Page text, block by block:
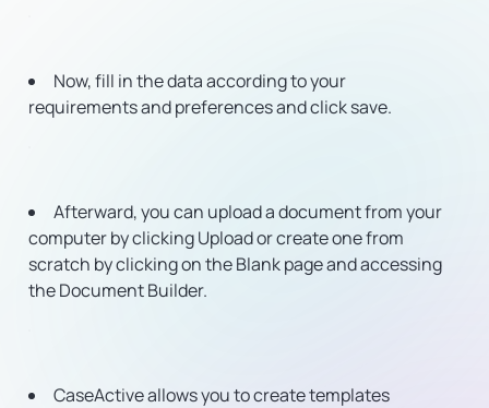
Now, fill in the data according to your
requirements and preferences and click save.
Afterward, you can upload a document from your
computer by clicking Upload or create one from
scratch by clicking on the Blank page and accessing
the Document Builder.
CaseActive allows you to create templates